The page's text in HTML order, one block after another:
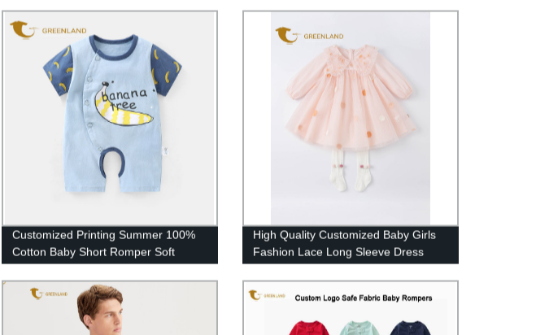
Sweatshirt
Customized Printing Summer 100%
Cotton Baby Short Romper Soft
Infant Jumpsuit
High Quality Customized Baby Girls
Fashion Lace Long Sleeve Dress